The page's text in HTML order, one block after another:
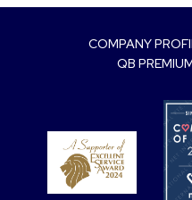
COMPANY
QB